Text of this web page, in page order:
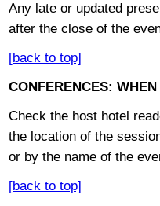
Any late or updated
after the close of the
[back to top]
CONFERENCES:
Check the host hotel
the location of the
or by the name of the
[back to top]